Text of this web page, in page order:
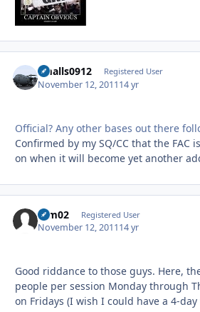
smalls0912 Registered User
November 12, 201114 yr
Official? Any other bases out there
Confirmed by my SQ/CC that the FAC
on when it will become yet another
ram02 Registered User
November 12, 201114 yr
Good riddance to those guys. Here,
people per session Monday through
on Fridays (I wish I could have a 4-